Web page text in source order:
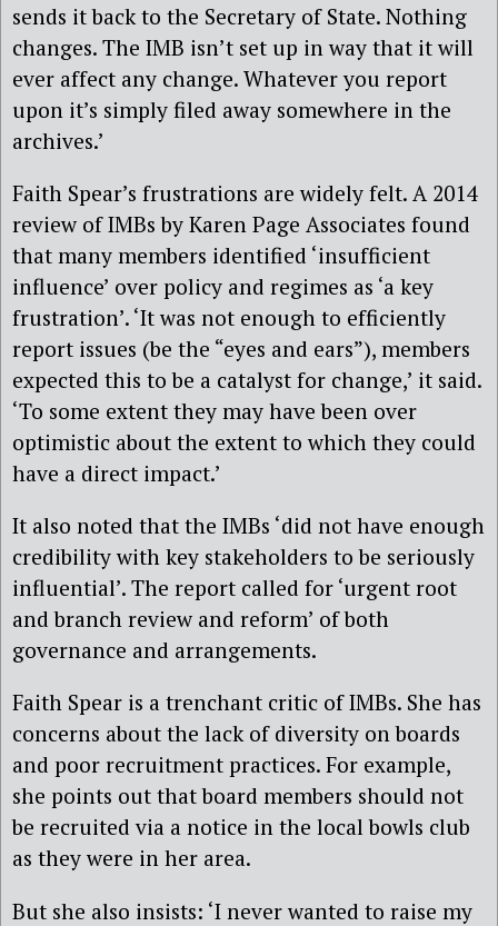
sends it back to the Secretary of State. Nothing
changes. The IMB isn’t set up in way that it will
ever affect any change. Whatever you report
upon it’s simply filed away somewhere in the
archives.’
Faith Spear’s frustrations are widely felt. A 2014
review of IMBs by Karen Page Associates found
that many members identified ‘insufficient
influence’ over policy and regimes as ‘a key
frustration’. ‘It was not enough to efficiently
report issues (be the “eyes and ears”), members
expected this to be a catalyst for change,’ it said.
‘To some extent they may have been over
optimistic about the extent to which they could
have a direct impact.’
It also noted that the IMBs ‘did not have enough
credibility with key stakeholders to be seriously
influential’. The report called for ‘urgent root
and branch review and reform’ of both
governance and arrangements.
Faith Spear is a trenchant critic of IMBs. She has
concerns about the lack of diversity on boards
and poor recruitment practices. For example,
she points out that board members should not
be recruited via a notice in the local bowls club
as they were in her area.
But she also insists: ‘I never wanted to raise my